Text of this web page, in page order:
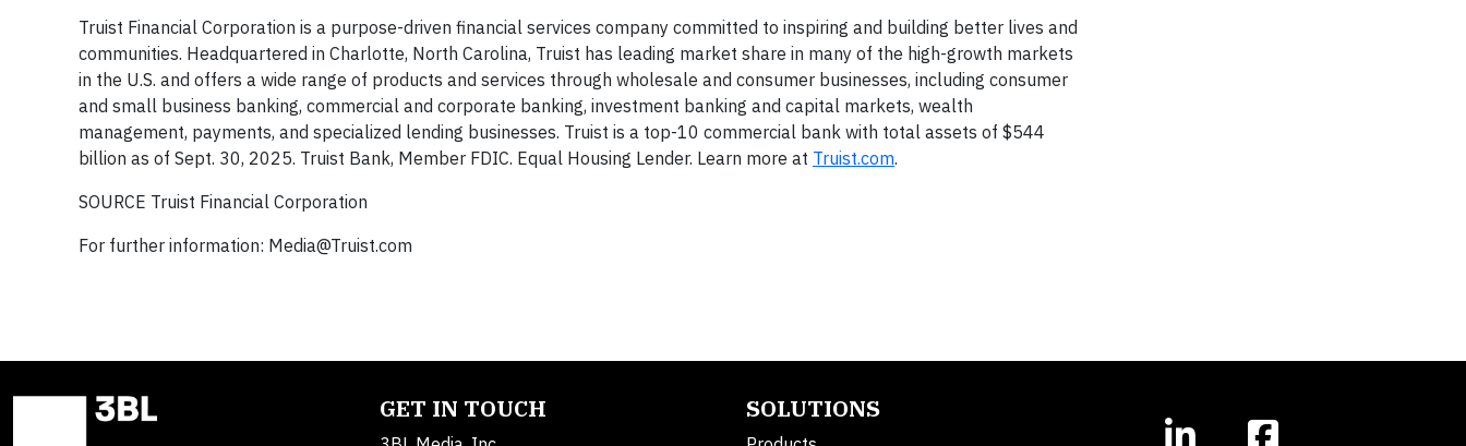
Truist Financial Corporation is a purpose-driven financial services company committed to inspiring and building better lives and
communities. Headquartered in Charlotte, North Carolina, Truist has leading market share in many of the high-growth markets
in the U.S. and offers a wide range of products and services through wholesale and consumer businesses, including consumer
and small business banking, commercial and corporate banking, investment banking and capital markets, wealth
management, payments, and specialized lending businesses. Truist is a top-10 commercial bank with total assets of $544
billion as of Sept. 30, 2025. Truist Bank, Member FDIC. Equal Housing Lender. Learn more at Truist.com.
SOURCE Truist Financial Corporation
For further information: Media@Truist.com
GET IN TOUCH SOLUTIONS